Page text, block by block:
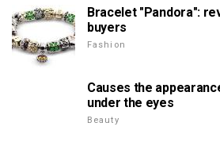
Bracelet "Pandora":
buyers
Fashion
Causes the
under the eyes
Beauty